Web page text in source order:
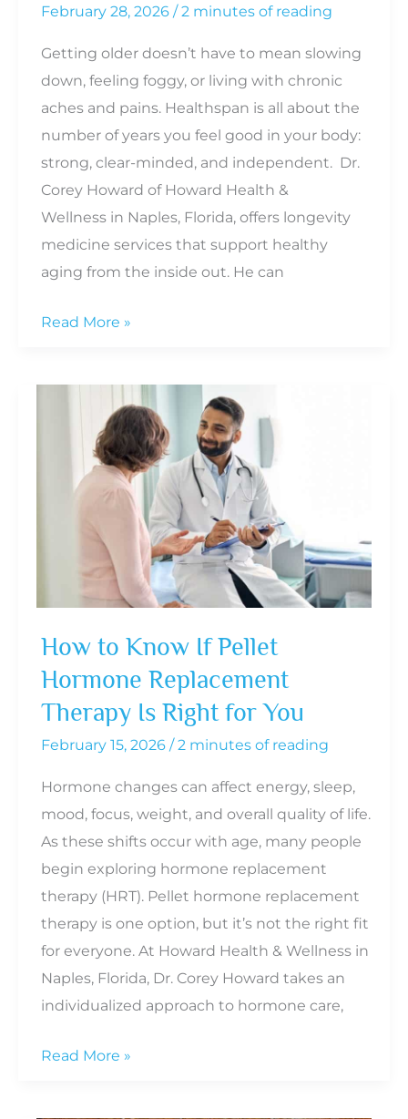
February 28, 2026 /2 minutes of reading
Getting older doesn’t have to mean slowing
down, feeling foggy, or living with chronic
aches and pains. Healthspan is all about the
number of years you feel good in your body:
strong, clear-minded, and independent. Dr.
Corey Howard of Howard Health &
Wellness in Naples, Florida, offers longevity
medicine services that support healthy
aging from the inside out. He can
10
Extend
Starting
Read More »
How to Know If Pellet
Hormone Replacement
Therapy Is Right for You
February 15, 2026 /2 minutes of reading
Hormone changes can affect energy, sleep,
mood, focus, weight, and overall quality of life.
As these shifts occur with age, many people
begin exploring hormone replacement
therapy (HRT). Pellet hormone replacement
therapy is one option, but it’s not the right fit
for everyone. At Howard Health & Wellness in
Naples, Florida, Dr. Corey Howard takes an
individualized approach to hormone care,
How
Read More »